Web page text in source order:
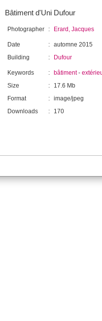
Bâtiment d'Uni Dufour
Photographer : Erard, Jacques
Date : automne 2015
Building
: Dufour
Keywords : bâtiment-
Size
:
17.6 Mb
Format
: image/jpeg
Downloads
: 170